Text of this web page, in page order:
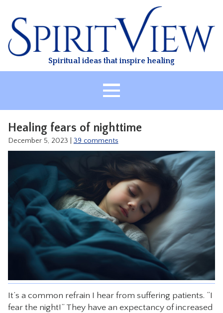
content
Spiritual ideas that inspire healing
ABOUT
HEALING
CLASSES
TREATMENT
VIDEO
RESOURCES
CONTACT
Healing fears of nighttime
December 5, 2023 39 comments
It’s a common refrain I hear from suffering patients. “I
fear the night!” They have an expectancy of increased